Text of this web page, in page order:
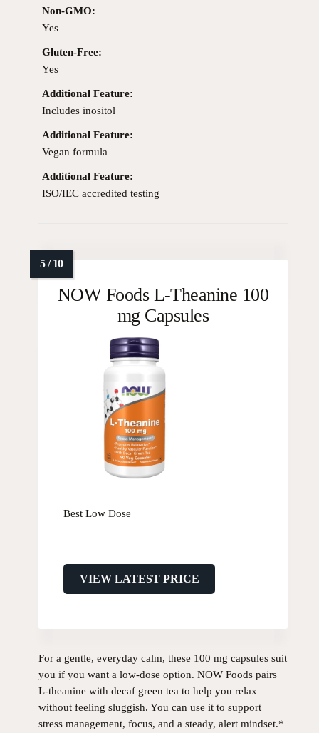
Non-GMO:
Yes
Gluten-Free:
Yes
Additional Feature:
Includes inositol
Additional Feature:
Vegan formula
Additional Feature:
ISO/IEC accredited testing
NOW Foods L-Theanine 100
mg Capsules
Best Low Dose
VIEW LATEST PRICE
For a gentle, everyday calm, these 100 mg capsules suit
you if you want a low-dose option. NOW Foods pairs
L-theanine with decaf green tea to help you relax
without feeling sluggish. You can use it to support
stress management, focus, and a steady, alert mindset.*